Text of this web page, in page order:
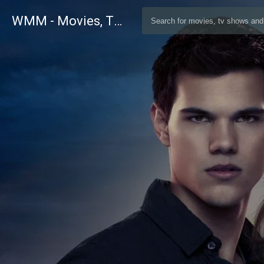
WMM - Movies, TV and Celebrities Database